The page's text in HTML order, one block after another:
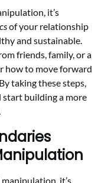
it’s
of your relationship
and sustainable.
friends, family, or a
how to move forward
taking these steps,
start building a more
it’s